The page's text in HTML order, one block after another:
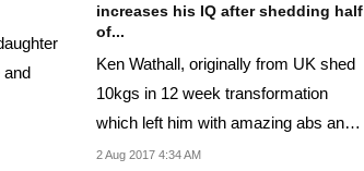
and
increases his IQ after shedding half
of...
Ken Wathall, originally from UK shed
10kgs in 12 week transformation
which left him with amazing abs and
higher IQ...
2 Aug 2017 4:34 AM